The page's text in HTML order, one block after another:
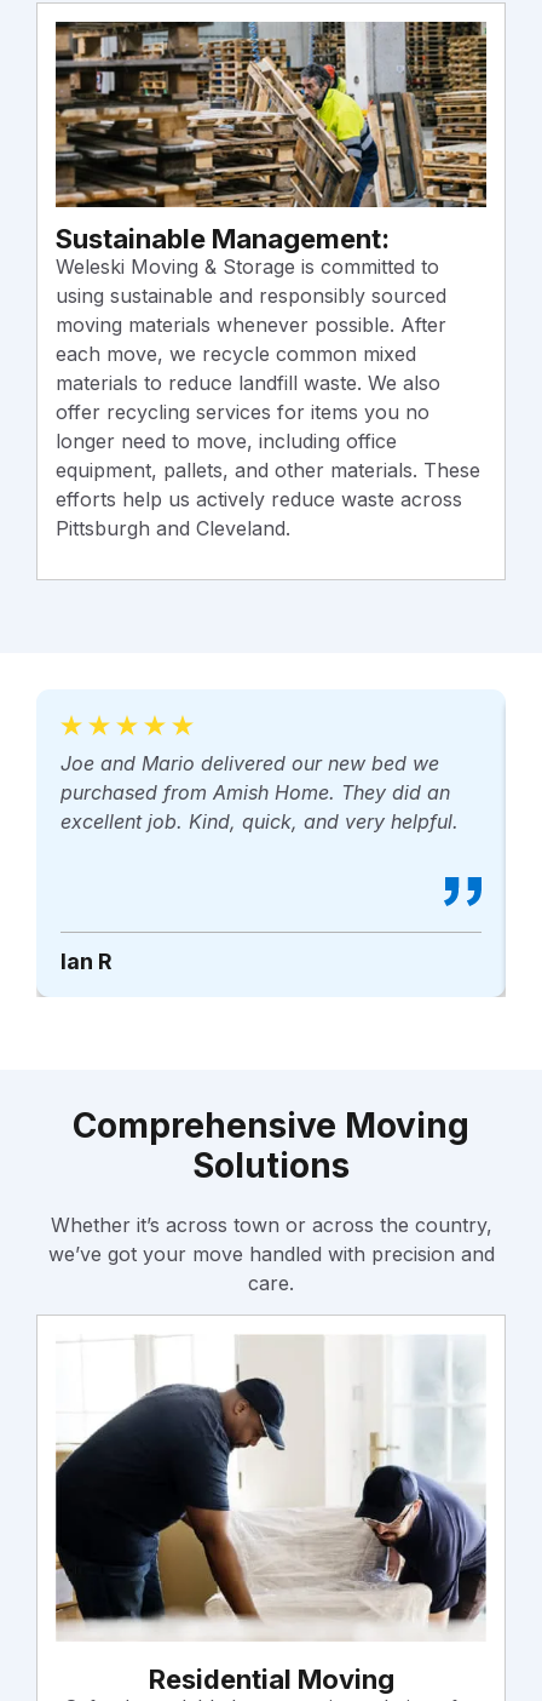
Sustainable Management:
Weleski Moving & Storage is committed to
using sustainable and responsibly sourced
moving materials whenever possible. After
each move, we recycle common mixed
materials to reduce landfill waste. We also
offer recycling services for items you no
longer need to move, including office
equipment, pallets, and other materials. These
efforts help us actively reduce waste across
Pittsburgh and Cleveland.
Joe and Mario delivered our new bed we
purchased from Amish Home. They did an
excellent job. Kind, quick, and very helpful.
Ian R
Comprehensive Moving
Solutions
Whether it’s across town or across the country,
we’ve got your move handled with precision and
care.
Residential Moving